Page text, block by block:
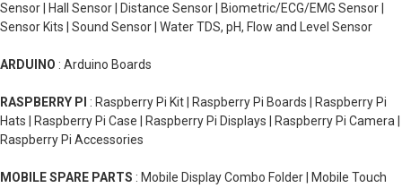
Sensor | Hall Sensor | Distance Sensor | Biometric/ECG/EMG Sensor |
Sensor Kits | Sound Sensor | Water TDS, pH, Flow and Level Sensor
ARDUINO : Arduino Boards
RASPBERRY PI : Raspberry Pi Kit | Raspberry Pi Boards | Raspberry Pi
Hats | Raspberry Pi Case | Raspberry Pi Displays | Raspberry Pi Camera |
Raspberry Pi Accessories
MOBILE SPARE PARTS : Mobile Display Combo Folder | Mobile Touch